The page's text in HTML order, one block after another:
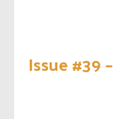
Issue #39